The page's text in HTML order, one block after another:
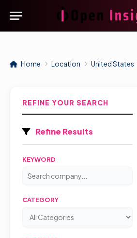
Home Location United States
REFINE YOUR SEARCH
Refine Results
KEYWORD
CATEGORY